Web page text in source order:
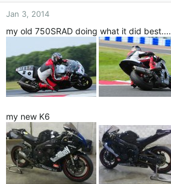
Jan 3, 2014
my old 750SRAD doing what it did best....
my new K6